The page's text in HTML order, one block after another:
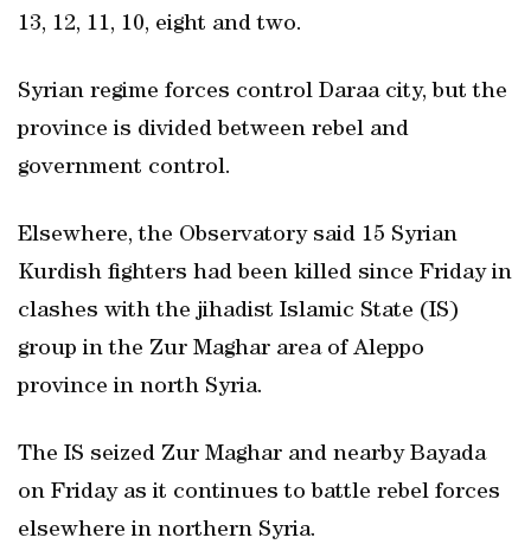
13, 12, 11, 10, eight and two.
Syrian regime forces control Daraa city, but the
province is divided between rebel and
government control.
Elsewhere, the Observatory said 15 Syrian
Kurdish fighters had been killed since Friday in
clashes with the jihadist Islamic State (IS)
group in the Zur Maghar area of Aleppo
province in north Syria.
The IS seized Zur Maghar and nearby Bayada
on Friday as it continues to battle rebel forces
elsewhere in northern Syria.